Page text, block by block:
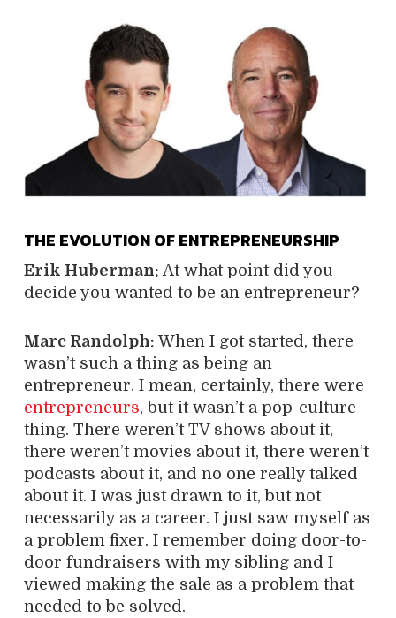
THE EVOLUTION OF ENTREPRENEURSHIP
Erik Huberman: At what point did you
decide you wanted to be an entrepreneur?
Marc Randolph: When I got started, there
wasn’t such a thing as being an
entrepreneur. I mean, certainly, there were
entrepreneurs, but it wasn’t a pop-culture
thing. There weren’t TV shows about it,
there weren’t movies about it, there weren’t
podcasts about it, and no one really talked
about it. I was just drawn to it, but not
necessarily as a career. I just saw myself as
a problem fixer. I remember doing door-to-
door fundraisers with my sibling and I
viewed making the sale as a problem that
needed to be solved.